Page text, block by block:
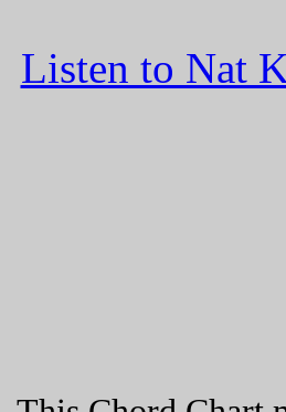
Listen to Nat